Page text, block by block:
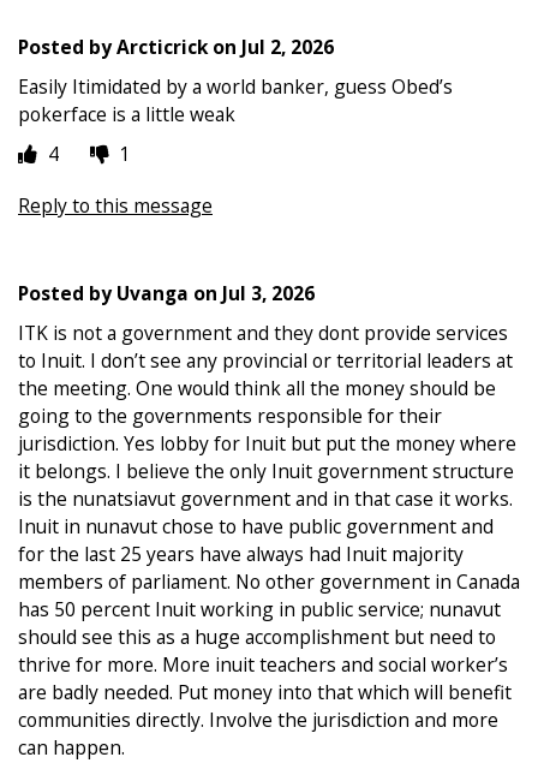
Posted byArcticrickon Jul 2, 2026
Easily Itimidated by a world banker, guess Obed’s
pokerface is a little weak
4
1
Reply to this message
Posted byUvanga on Jul 3, 2026
ITK is not a government and they dont provide services
to Inuit. I don’t see any provincial or territorial leaders at
the meeting. One would think all the money should be
going to the governments responsible for their
jurisdiction. Yes lobby for Inuit but put the money where
it belongs. I believe the only Inuit government structure
is the nunatsiavut government and in that case it works.
Inuit in nunavut chose to have public government and
for the last 25 years have always had Inuit majority
members of parliament. No other government in Canada
has 50 percent Inuit working in public service; nunavut
should see this as a huge accomplishment but need to
thrive for more. More inuit teachers and social worker’s
are badly needed. Put money into that which will benefit
communities directly. Involve the jurisdiction and more
can happen.